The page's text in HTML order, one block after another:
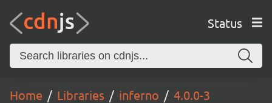
Status
Home Libraries inferno 4.0.0-3